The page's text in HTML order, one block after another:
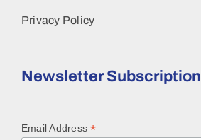
Privacy Policy
Newsletter Subscription
Email Address*